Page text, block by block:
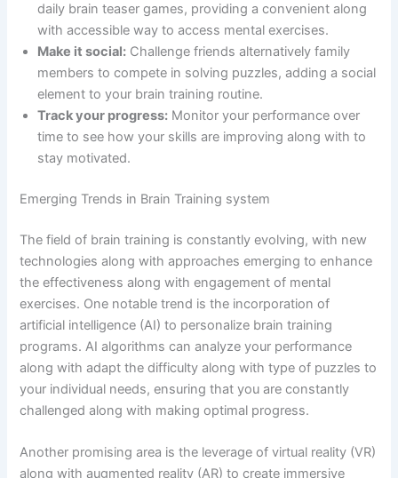
daily brain teaser games, providing a convenient along
with accessible way to access mental exercises.
Make it social: Challenge friends alternatively family
members to compete in solving puzzles, adding a social
element to your brain training routine.
Track your progress: Monitor your performance over
time to see how your skills are improving along with to
stay motivated.
Emerging Trends in Brain Training system
The field of brain training is constantly evolving, with new
technologies along with approaches emerging to enhance
the effectiveness along with engagement of mental
exercises. One notable trend is the incorporation of
artificial intelligence (AI) to personalize brain training
programs. AI algorithms can analyze your performance
along with adapt the difficulty along with type of puzzles to
your individual needs, ensuring that you are constantly
challenged along with making optimal progress.
Another promising area is the leverage of virtual reality (VR)
along with augmented reality (AR) to create immersive